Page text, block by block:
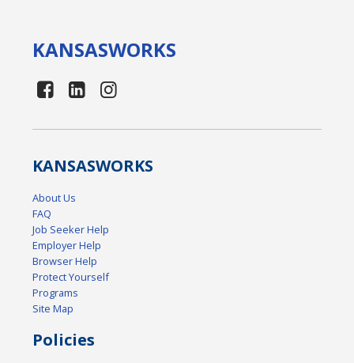
KANSASWORKS
KANSASWORKS
About Us
FAQ
Job Seeker Help
Employer Help
Browser Help
Protect Yourself
Programs
Site Map
Policies